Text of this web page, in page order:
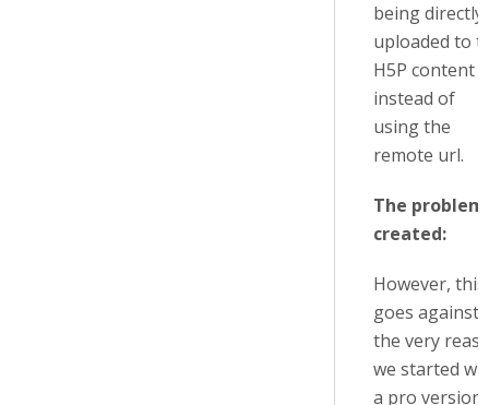
being directly
uploaded to
H5P content
instead of
using the
remote url.
The problem
created:
However, this
goes against
the very
we started
a pro version